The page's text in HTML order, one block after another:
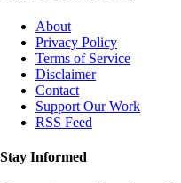
About
Privacy Policy
Terms of Service
Disclaimer
Contact
Support Our Work
RSS Feed
Stay Informed